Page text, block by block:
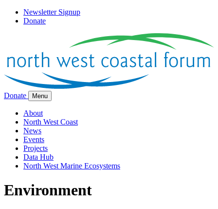
Newsletter Signup
Donate
Donate Menu
About
North West Coast
News
Events
Projects
Data Hub
North West Marine Ecosystems
Environment